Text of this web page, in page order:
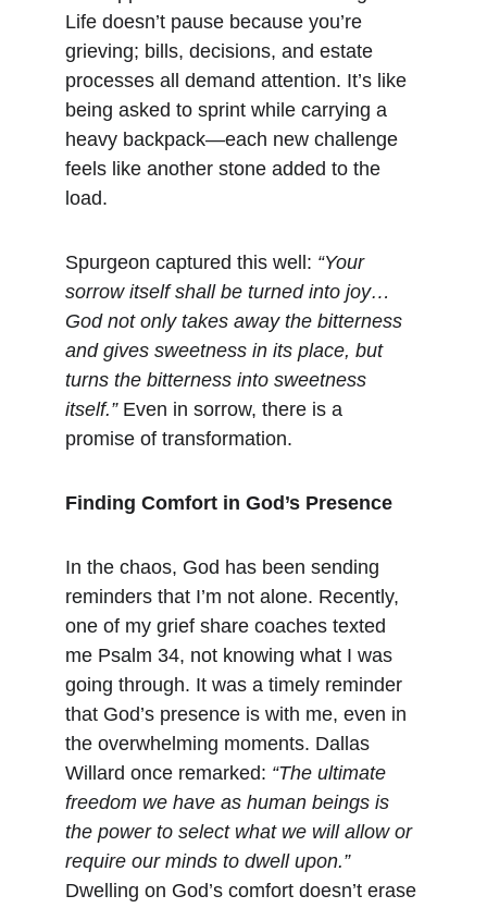
Life doesn’t pause because you’re
grieving; bills, decisions, and estate
processes all demand attention. It’s like
being asked to sprint while carrying a
heavy backpack—each new challenge
feels like another stone added to the
load.
Spurgeon captured this well: “Your
sorrow itself shall be turned into joy…
God not only takes away the bitterness
and gives sweetness in its place, but
turns the bitterness into sweetness
itself.” Even in sorrow, there is a
promise of transformation.
Finding Comfort in God’s Presence
In the chaos, God has been sending
reminders that I’m not alone. Recently,
one of my grief share coaches texted
me Psalm 34, not knowing what I was
going through. It was a timely reminder
that God’s presence is with me, even in
the overwhelming moments. Dallas
Willard once remarked: “The ultimate
freedom we have as human beings is
the power to select what we will allow or
require our minds to dwell upon.”
Dwelling on God’s comfort doesn’t erase